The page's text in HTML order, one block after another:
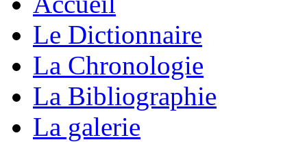
Le Dictionnaire
La Chronologie
La Bibliographie
La galerie